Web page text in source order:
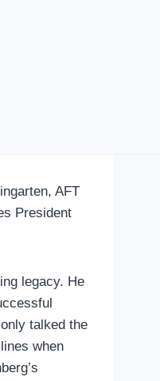
AFT
President
legacy. He
talked the
when